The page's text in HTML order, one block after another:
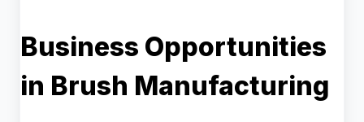
Business Opportunities
in Brush Manufacturing